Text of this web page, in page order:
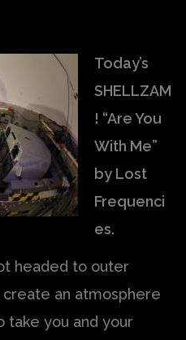
Today’s
SHELLZAM
! “Are You
With Me”
by Lost
Frequenci
es.
headed to outer
an atmosphere
take you and your